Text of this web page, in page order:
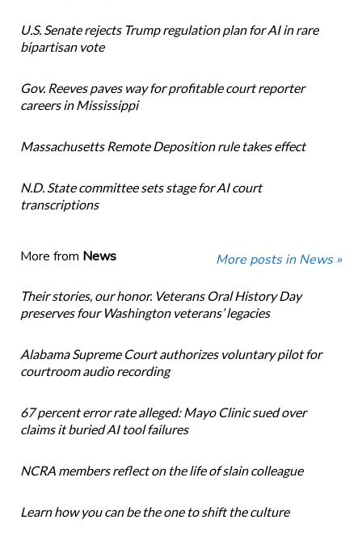
U.S. Senate rejects Trump regulation plan for AI in rare
bipartisan vote
Gov. Reeves paves way for profitable court reporter
careers in Mississippi
Massachusetts Remote Deposition rule takes effect
N.D. State committee sets stage for AI court
transcriptions
More from News More posts in News »
Their stories, our honor. Veterans Oral History Day
preserves four Washington veterans’ legacies
Alabama Supreme Court authorizes voluntary pilot for
courtroom audio recording
67 percent error rate alleged: Mayo Clinic sued over
claims it buried AI tool failures
NCRA members reflect on the life of slain colleague
Learn how you can be the one to shift the culture